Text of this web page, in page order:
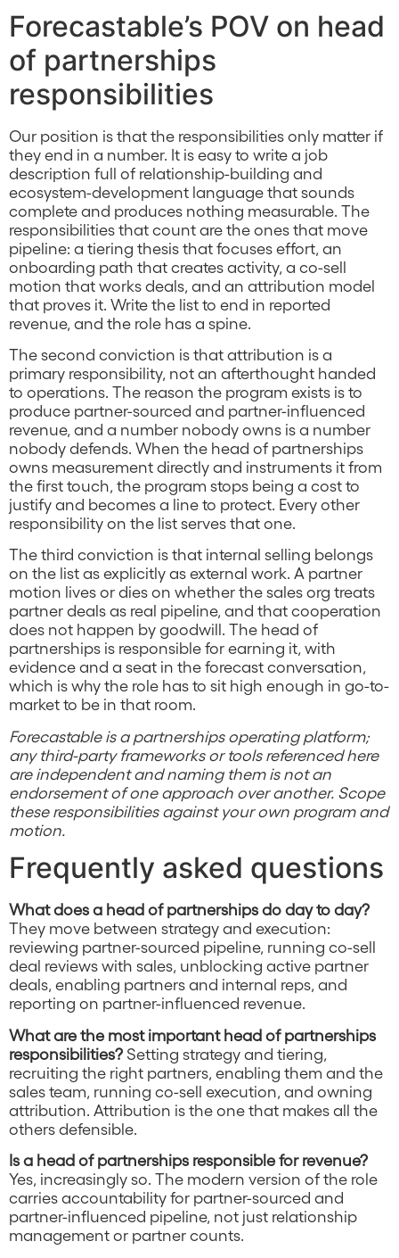
Forecastable’s POV on head
of partnerships
responsibilities
Our position is that the responsibilities only matter if
they end in a number. It is easy to write a job
description full of relationship-building and
ecosystem-development language that sounds
complete and produces nothing measurable. The
responsibilities that count are the ones that move
pipeline: a tiering thesis that focuses effort, an
onboarding path that creates activity, a co-sell
motion that works deals, and an attribution model
that proves it. Write the list to end in reported
revenue, and the role has a spine.
The second conviction is that attribution is a
primary responsibility, not an afterthought handed
to operations. The reason the program exists is to
produce partner-sourced and partner-influenced
revenue, and a number nobody owns is a number
nobody defends. When the head of partnerships
owns measurement directly and instruments it from
the first touch, the program stops being a cost to
justify and becomes a line to protect. Every other
responsibility on the list serves that one.
The third conviction is that internal selling belongs
on the list as explicitly as external work. A partner
motion lives or dies on whether the sales org treats
partner deals as real pipeline, and that cooperation
does not happen by goodwill. The head of
partnerships is responsible for earning it, with
evidence and a seat in the forecast conversation,
which is why the role has to sit high enough in go-to-
market to be in that room.
Forecastable is a partnerships operating platform;
any third-party frameworks or tools referenced here
are independent and naming them is not an
endorsement of one approach over another. Scope
these responsibilities against your own program and
motion.
Frequently asked questions
What does a head of partnerships do day to day?
They move between strategy and execution:
reviewing partner-sourced pipeline, running co-sell
deal reviews with sales, unblocking active partner
deals, enabling partners and internal reps, and
reporting on partner-influenced revenue.
What are the most important head of partnerships
responsibilities? Setting strategy and tiering,
recruiting the right partners, enabling them and the
sales team, running co-sell execution, and owning
attribution. Attribution is the one that makes all the
others defensible.
Is a head of partnerships responsible for revenue?
Yes, increasingly so. The modern version of the role
carries accountability for partner-sourced and
partner-influenced pipeline, not just relationship
management or partner counts.